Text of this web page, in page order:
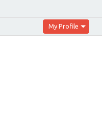
My Profile